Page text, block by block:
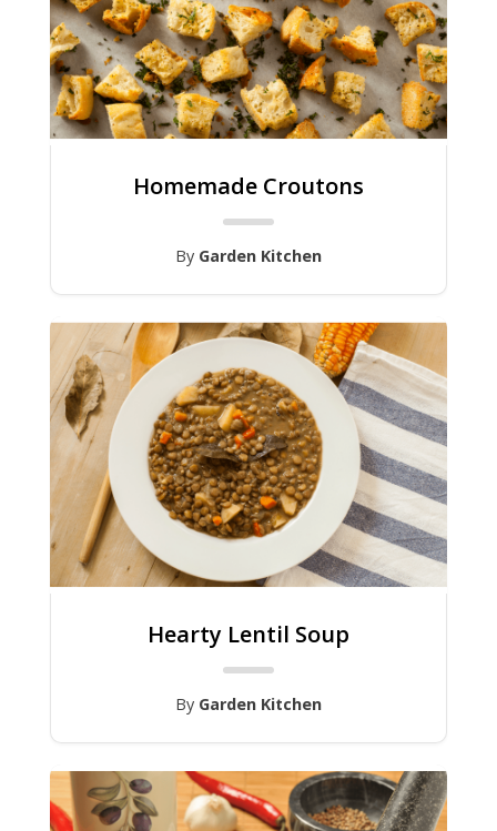
Homemade Croutons
By Garden Kitchen
Hearty Lentil Soup
By Garden Kitchen